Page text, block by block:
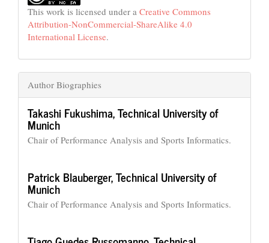
This work is licensed under a Creative Commons
Attribution-NonCommercial-ShareAlike 4.0
International License.
Author Biographies
Takashi Fukushima,Technical University of
Munich
Chair of Performance Analysis and Sports Informatics.
Patrick Blauberger,Technical University of
Munich
Chair of Performance Analysis and Sports Informatics.